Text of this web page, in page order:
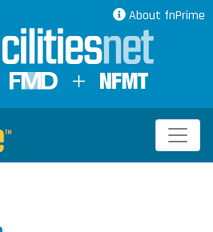
About fnPrime